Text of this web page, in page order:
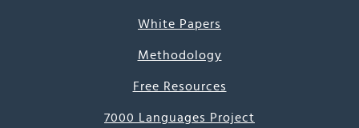
White Papers
Methodology
Free Resources
7000 Languages Project